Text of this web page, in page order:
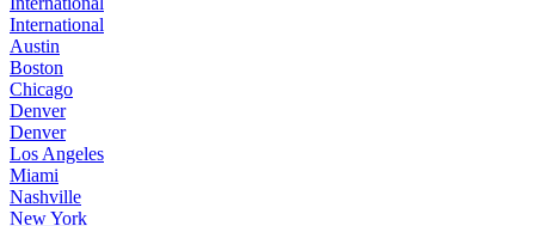
International
Austin
Boston
Chicago
Denver
Denver
Los Angeles
Miami
Nashville
New York